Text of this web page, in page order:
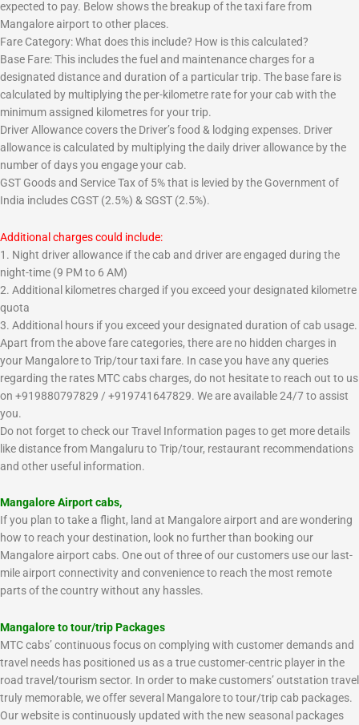
expected to pay. Below shows the breakup of the taxi fare from
Mangalore airport to other places.
Fare Category: What does this include? How is this calculated?
Base Fare: This includes the fuel and maintenance charges for a
designated distance and duration of a particular trip. The base fare is
calculated by multiplying the per-kilometre rate for your cab with the
minimum assigned kilometres for your trip.
Driver Allowance covers the Driver’s food & lodging expenses. Driver
allowance is calculated by multiplying the daily driver allowance by the
number of days you engage your cab.
GST Goods and Service Tax of 5% that is levied by the Government of
India includes CGST (2.5%) & SGST (2.5%).
Additional charges could include:
1. Night driver allowance if the cab and driver are engaged during the
night-time (9 PM to 6 AM)
2. Additional kilometres charged if you exceed your designated kilometre
quota
3. Additional hours if you exceed your designated duration of cab usage.
Apart from the above fare categories, there are no hidden charges in
your Mangalore to Trip/tour taxi fare. In case you have any queries
regarding the rates MTC cabs charges, do not hesitate to reach out to us
on +919880797829 / +919741647829. We are available 24/7 to assist
you.
Do not forget to check our Travel Information pages to get more details
like distance from Mangaluru to Trip/tour, restaurant recommendations
and other useful information.
Mangalore Airport cabs,
If you plan to take a flight, land at Mangalore airport and are wondering
how to reach your destination, look no further than booking our
Mangalore airport cabs. One out of three of our customers use our last-
mile airport connectivity and convenience to reach the most remote
parts of the country without any hassles.
Mangalore to tour/trip Packages
MTC cabs’ continuous focus on complying with customer demands and
travel needs has positioned us as a true customer-centric player in the
road travel/tourism sector. In order to make customers’ outstation travel
truly memorable, we offer several Mangalore to tour/trip cab packages.
Our website is continuously updated with the new seasonal packages